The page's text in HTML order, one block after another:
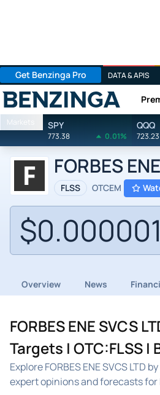
Get Benzinga Pro DATA & APIS
Benzinga
Markets SPY
773.38 0.01%
QQQ
723.23
FORBES
FLSS OTCEM
$0.000001
Overview News
FORBES ENE SVCS
Targets | OTC:FLSS |
Explore FORBES ENE SVCS
expert opinions and forecasts for